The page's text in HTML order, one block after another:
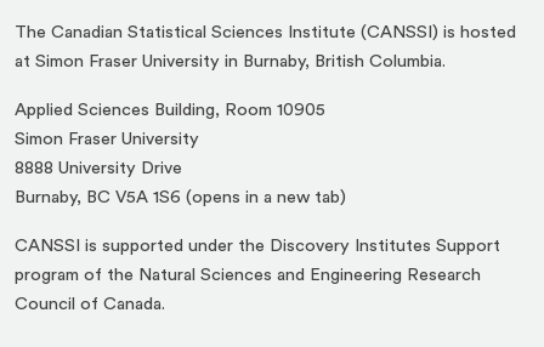
The Canadian Statistical Sciences Institute (CANSSI) is hosted
at Simon Fraser University in Burnaby, British Columbia.
Applied Sciences Building, Room 10905
Simon Fraser University
8888 University Drive
Burnaby, BC V5A 1S6 (opens in a new tab)
a
new
CANSSI is supported under the Discovery Institutes Support
program of the Natural Sciences and Engineering Research
Council of Canada.